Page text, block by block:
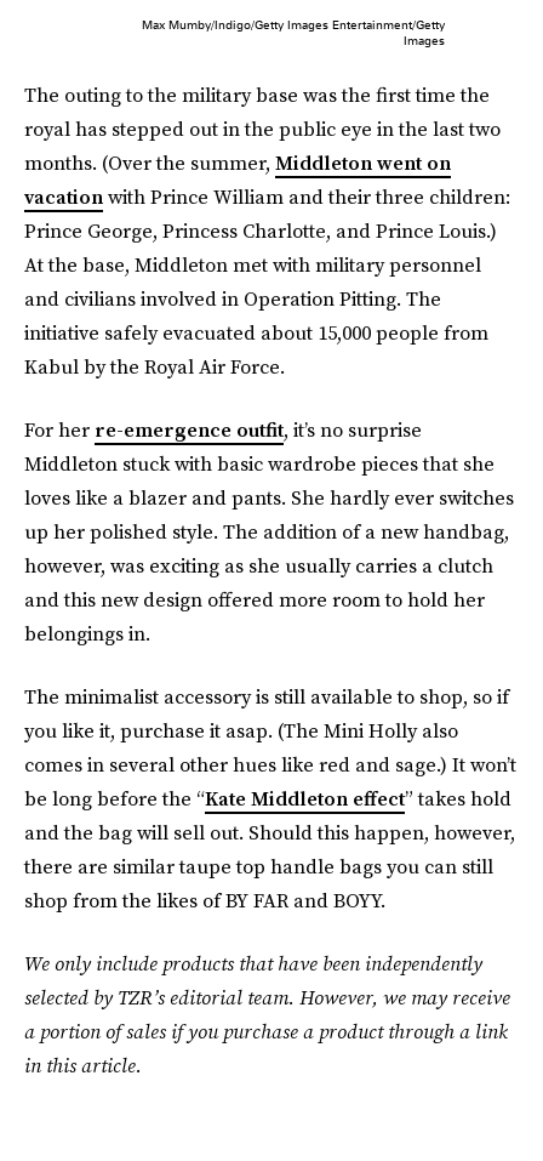
Max Mumby/Indigo/Getty Images Entertainment/Getty
Images
The outing to the military base was the first time the
royal has stepped out in the public eye in the last two
months. (Over the summer, Middleton went on
vacationwith Prince William and their three children:
Prince George, Princess Charlotte, and Prince Louis.)
At the base, Middleton met with military personnel
and civilians involved in Operation Pitting. The
initiative safely evacuated about 15,000 people from
Kabul by the Royal Air Force.
For her re-emergence outfit, it’s no surprise
Middleton stuck with basic wardrobe pieces that she
loves like a blazer and pants. She hardly ever switches
up her polished style. The addition of a new handbag,
however, was exciting as she usually carries a clutch
and this new design offered more room to hold her
belongings in.
The minimalist accessory is still available to shop, so if
you like it, purchase it asap. (The Mini Holly also
comes in several other hues like red and sage.) It won’t
be long before the “Kate Middleton effect” takes hold
and the bag will sell out. Should this happen, however,
there are similar taupe top handle bags you can still
shop from the likes of BY FAR and BOYY.
We only include products that have been independently
selected by TZR’s editorial team. However, we may receive
a portion of sales if you purchase a product through a link
in this article.